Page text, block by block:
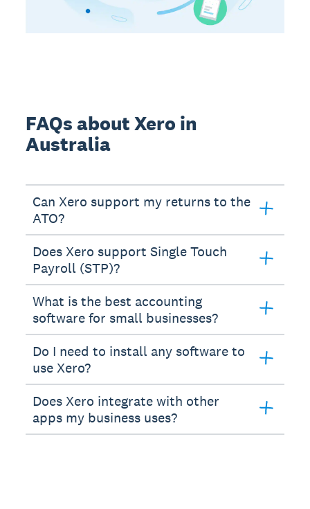
FAQs about Xero in
Australia
Can Xero support my returns to the
ATO?
Does Xero support Single Touch
Payroll (STP)?
What is the best accounting
software for small businesses?
Do I need to install any software to
use Xero?
Does Xero integrate with other
apps my business uses?